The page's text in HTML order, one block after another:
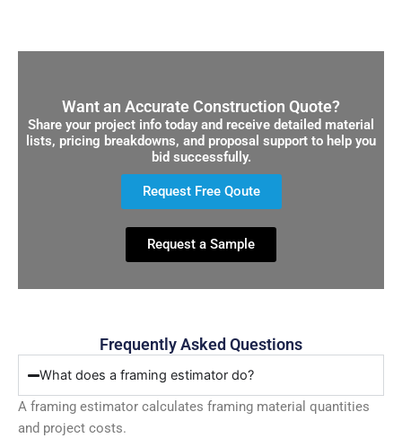
Want an Accurate Construction Quote?
Share your project info today and receive detailed material
lists, pricing breakdowns, and proposal support to help you
bid successfully.
Request Free Qoute
Request a Sample
Frequently Asked Questions
What does a framing estimator do?
A framing estimator calculates framing material quantities
and project costs.